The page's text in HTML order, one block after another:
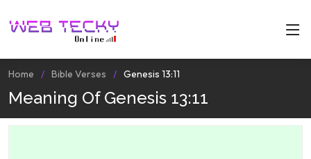
Home Bible Verses Genesis 13:11
Meaning Of Genesis 13:11